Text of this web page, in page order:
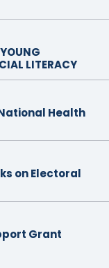
LITERACY
Health
on Electoral
Grant